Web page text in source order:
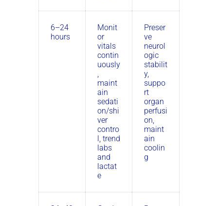
6–24
hours
Monit
or
vitals
contin
uously
,
maint
ain
sedati
on/shi
ver
contro
l, trend
labs
and
lactat
e
Preser
ve
neurol
ogic
stabilit
y,
suppo
rt
organ
perfusi
on,
maint
ain
coolin
g